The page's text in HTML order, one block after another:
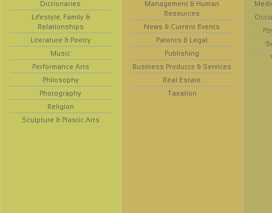
Dictionaries
Lifestyle, Family &
Relationships
Literature & Poetry
Music
Performance Arts
Philosophy
Photography
Religion
Sculpture & Plastic Arts
Management & Human
Resources
News & Current Events
Patents & Legal
Publishing
Business Products & Services
Real Estate
Taxation